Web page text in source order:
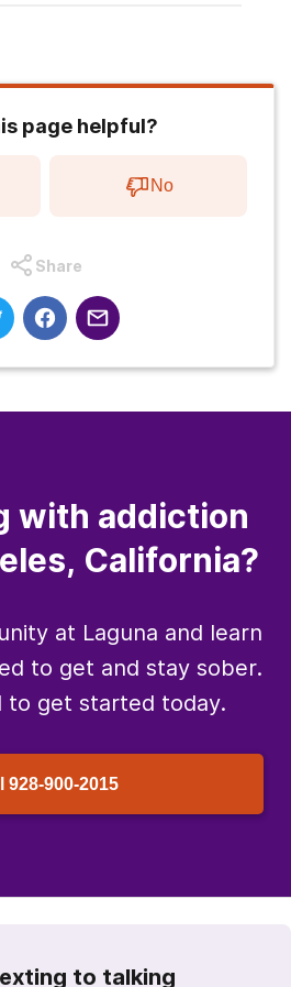
page helpful?
No
Share
with addiction
California?
at Laguna and learn
to get and stay sober.
to get started today.
928-900-2015
to talking